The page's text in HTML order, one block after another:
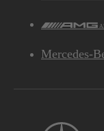
Mercedes-